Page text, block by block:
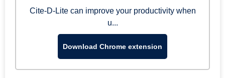
Cite-D-Lite can improve your productivity when
u...
Download Chrome extension